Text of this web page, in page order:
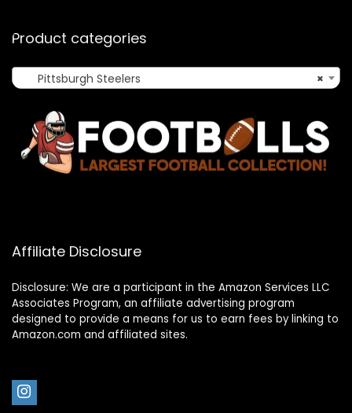
Product categories
×
Pittsburgh Steelers
Affiliate Disclosure
Disclosure: We are a participant in the Amazon Services LLC
Associates Program, an affiliate advertising program
designed to provide a means for us to earn fees by linking to
Amazon.com and affiliated sites.